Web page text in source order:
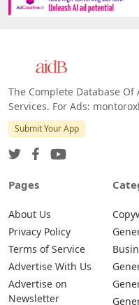
The Complete Database
Services. For Ads:
Submit Your App
Pages
About Us
Privacy Policy
Terms of Service
Advertise With Us
Advertise on
Newsletter